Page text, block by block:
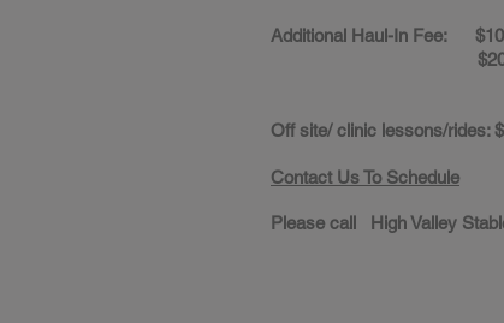
Additional Haul-In Fee:
$20 to use all
Off site/ clinic lessons/rides:
Contact Us To Schedule
Please call High Valley